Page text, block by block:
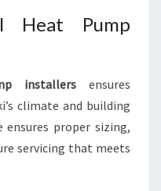
Heat Pump
installers ensures
climate and building
proper sizing,
servicing that meets